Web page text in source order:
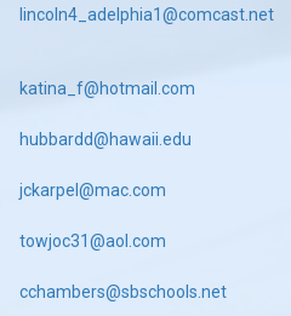
lincoln4_adelphia1@comcast.net
katina_f@hotmail.com
hubbardd@hawaii.edu
jckarpel@mac.com
towjoc31@aol.com
cchambers@sbschools.net